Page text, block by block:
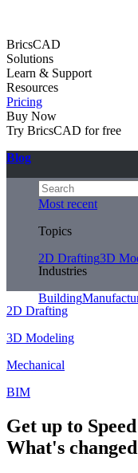
BricsCAD
Solutions
Learn & Support
Resources
Pricing
Buy Now
Try BricsCAD for free
Blog
Most recent
Topics
2D Drafting3D
Industries
Building
2D Drafting
3D Modeling
Mechanical
BIM
Get up to
What's